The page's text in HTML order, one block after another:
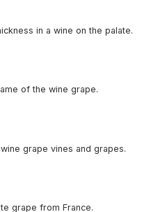
in a wine on the palate.
of the wine grape.
grape vines and grapes.
grape from France.